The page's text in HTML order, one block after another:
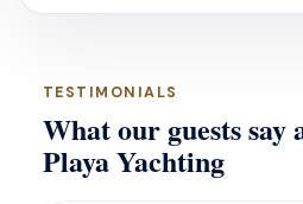
TESTIMONIALS
What our guests say
Playa Yachting